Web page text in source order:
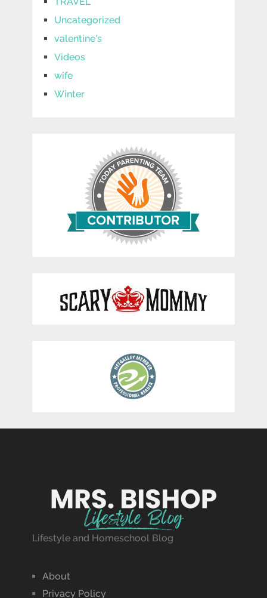
Uncategorized
valentine's
Videos
wife
Winter
Lifestyle and Homeschool Blog
About
Privacy Policy